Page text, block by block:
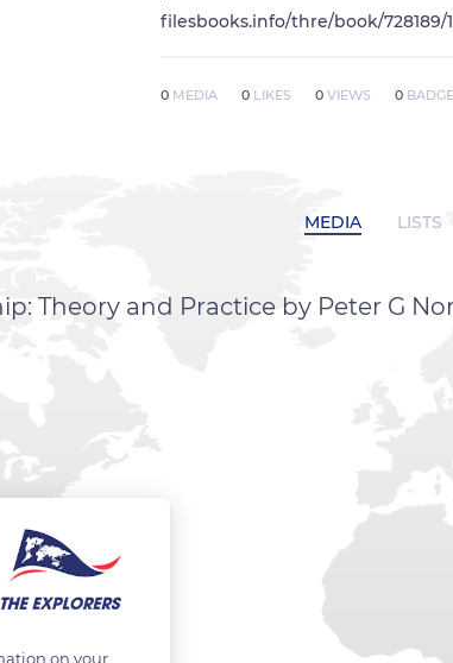
filesbooks.info/thre/book/728189/
0 MEDIA 0 LIKES 0 VIEWS 0
MEDIA LISTS
Theory and Practice by Peter G
on your